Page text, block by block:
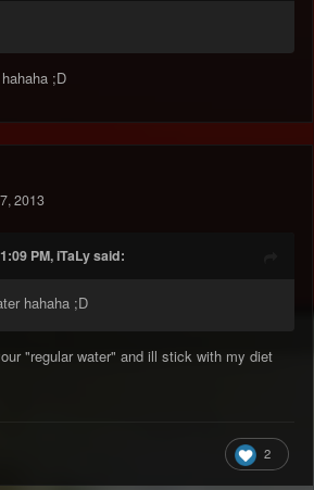
;D
2013
PM, iTaLy said:
hahaha ;D
"regular water" and ill stick with my diet
2